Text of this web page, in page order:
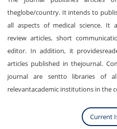
theglobe/country. It intends to
all aspects of medical science. It
review articles, short
editor. In addition, it
articles published in thejournal.
journal are sentto libraries of
relevantacademic institutions in the
Current